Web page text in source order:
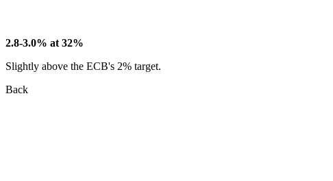
2.8-3.0% at 32%
Slightly above the ECB's 2% target.
Back